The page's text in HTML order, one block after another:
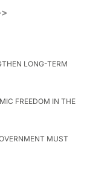
LONG-TERM
FREEDOM IN THE
MUST